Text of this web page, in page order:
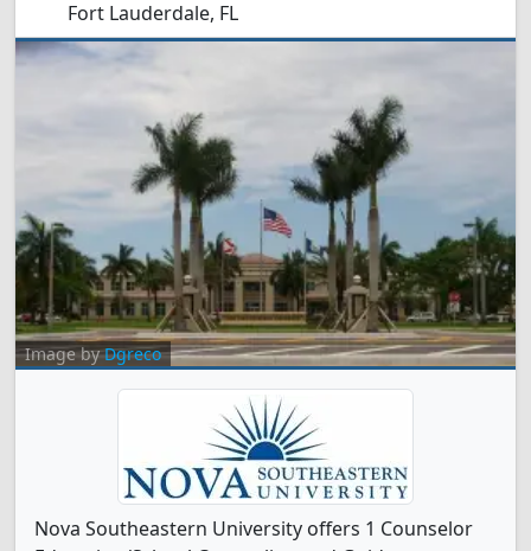
Fort Lauderdale, FL
Image byDgreco
Nova Southeastern University offers 1 Counselor